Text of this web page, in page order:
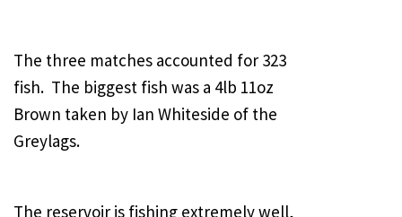
The three matches accounted for 323
fish. The biggest fish was a 4lb 11oz
Brown taken by Ian Whiteside of the
Greylags.
The reservoir is fishing extremely well,